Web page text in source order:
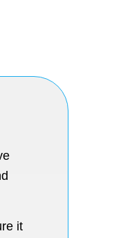
it